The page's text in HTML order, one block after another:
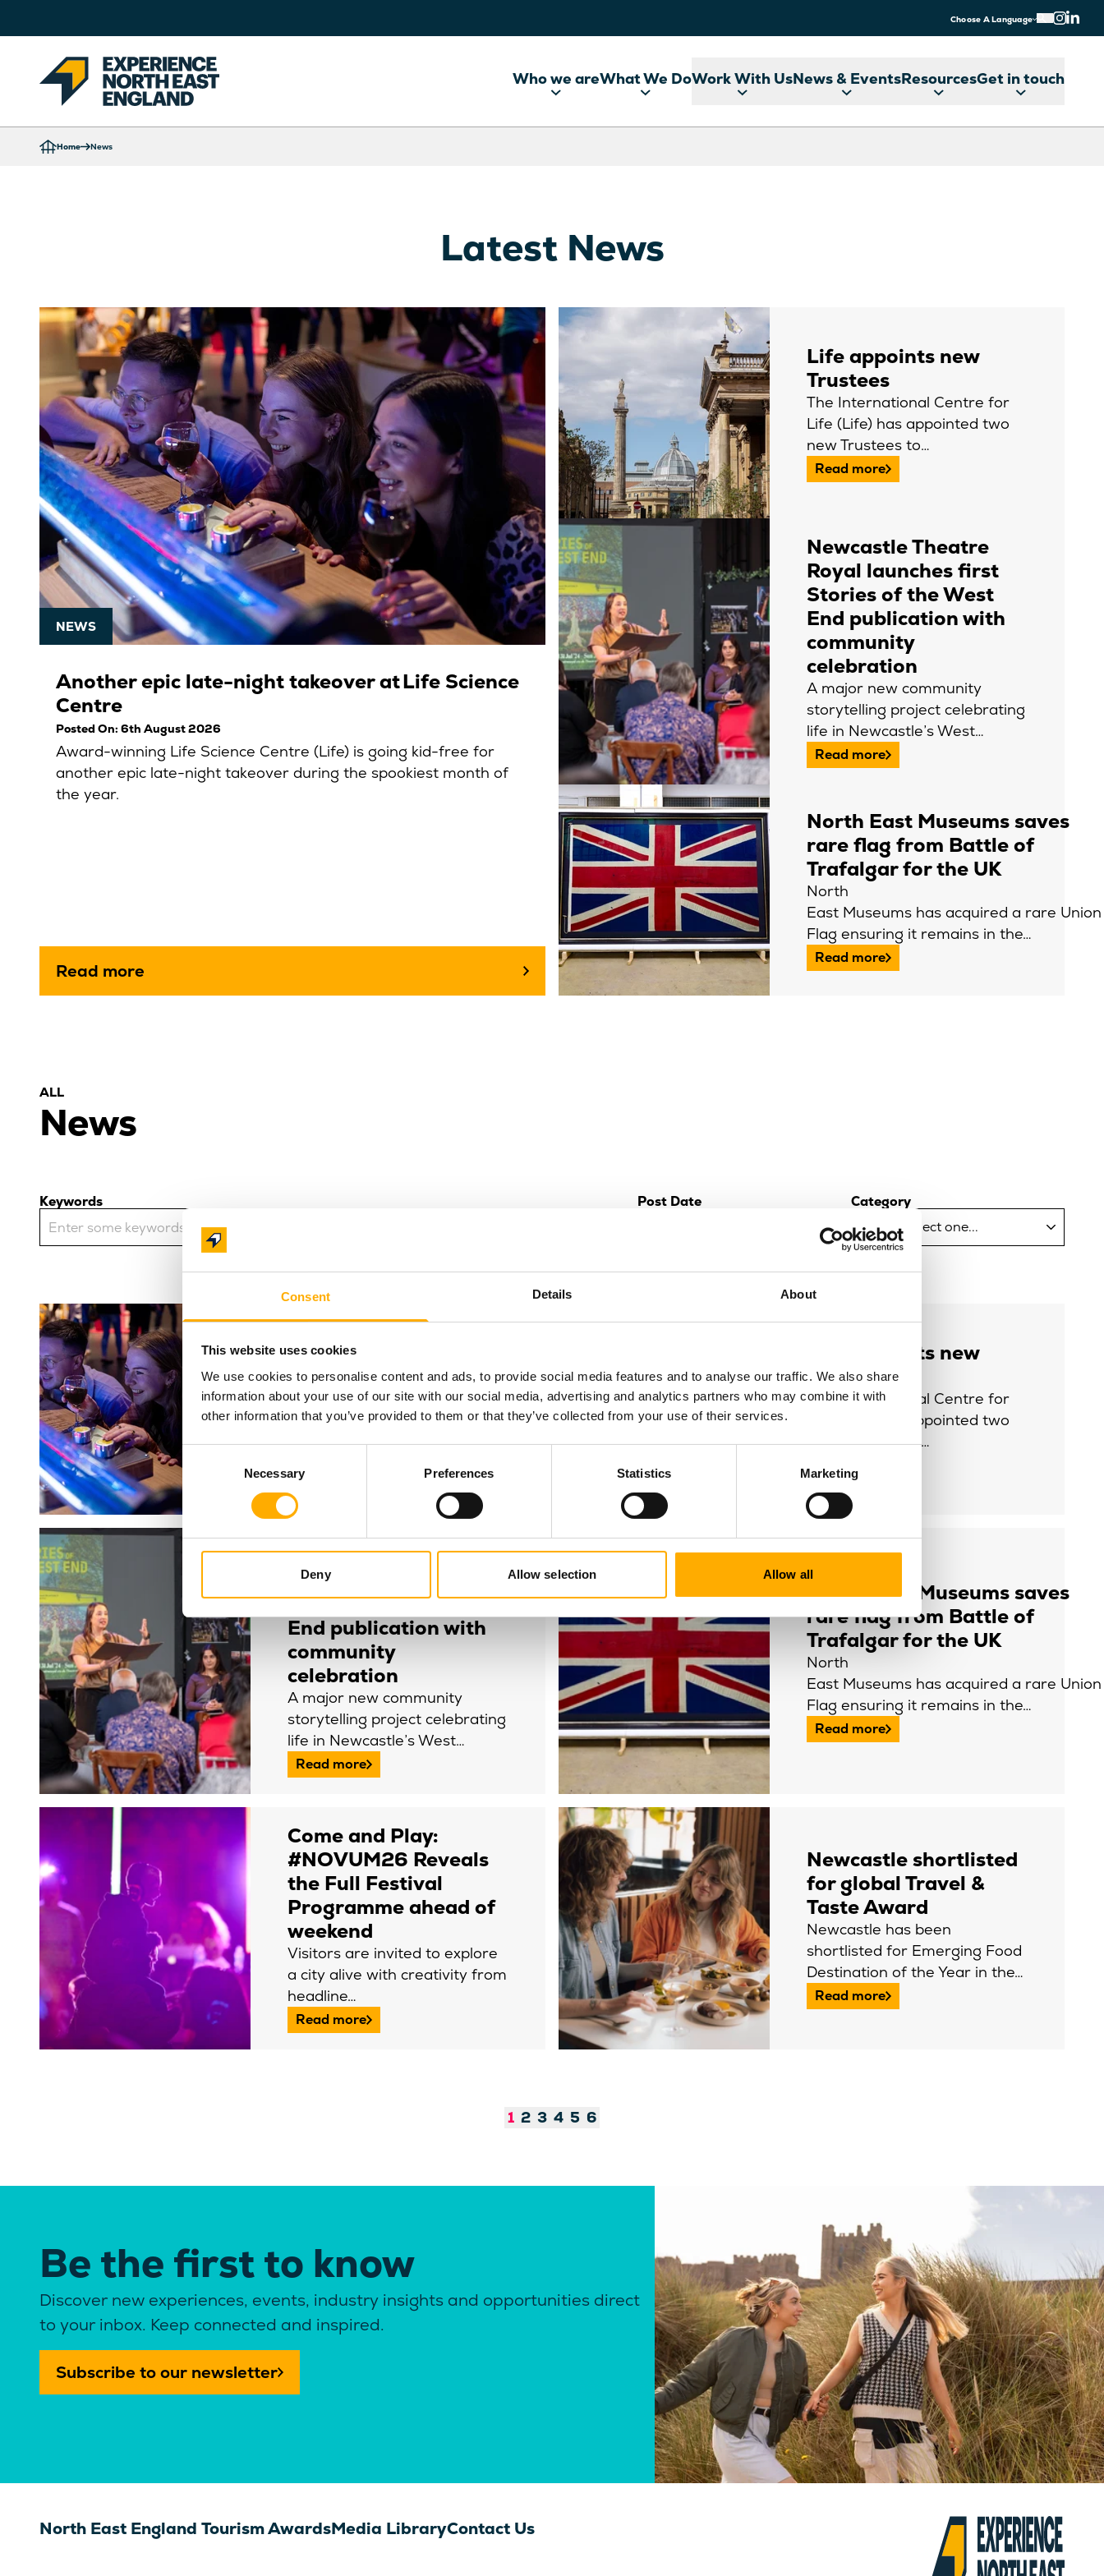
Consent Details About
This website uses cookies
We use cookies to personalise content and ads, to provide social media features and to analyse our traffic. We also share
information about your use of our site with our social media, advertising and analytics partners who may combine it with
other information that you’ve provided to them or that they’ve collected from your use of their services.
Necessary Preferences Statistics Marketing
Deny Allow selection Allow all
Choose A Language
Who we areWhat We DoWork With UsNews & EventsResourcesGet in touch
Home News
Latest News
NEWS
Another epic late-night takeover at Life Science
Centre
Posted On: 6th August 2026
Award-winning Life Science Centre (Life) is going kid-free for
another epic late-night takeover during the spookiest month of
the year.
Read more
Life appoints new
Trustees
The International Centre for
Life (Life) has appointed two
new Trustees to…
Read more
Newcastle Theatre
Royal launches first
Stories of the West
End publication with
community
celebration
A major new community
storytelling project celebrating
life in Newcastle’s West…
Read more
North East Museums saves
rare flag from Battle of
Trafalgar for the UK
North
East Museums has acquired a rare Union
Flag ensuring it remains in the…
Read more
ALL
News
Keywords Post Date Category
Another epic late-
Science Centre
Award-winning Life Science
Read more
Life appoints new
Trustees
The International Centre for
Life (Life) has appointed two
new Trustees to…
Read more
Newcastle Theatre
Royal launches first
Stories of the West
End publication with
community
celebration
A major new community
storytelling project celebrating
life in Newcastle’s West…
Read more
North East Museums saves
rare flag from Battle of
Trafalgar for the UK
North
East Museums has acquired a rare Union
Flag ensuring it remains in the…
Read more
Come and Play:
#NOVUM26 Reveals
the Full Festival
Programme ahead of
weekend
Visitors are invited to explore
a city alive with creativity from
headline…
Read more
Newcastle shortlisted
for global Travel &
Taste Award
Newcastle has been
shortlisted for Emerging Food
Destination of the Year in the…
Read more
1 2 3 4 5 6
Be the first to know
Discover new experiences, events, industry insights and opportunities direct
to your inbox. Keep connected and inspired.
Subscribe to our newsletter
North East England Tourism AwardsMedia LibraryContact Us